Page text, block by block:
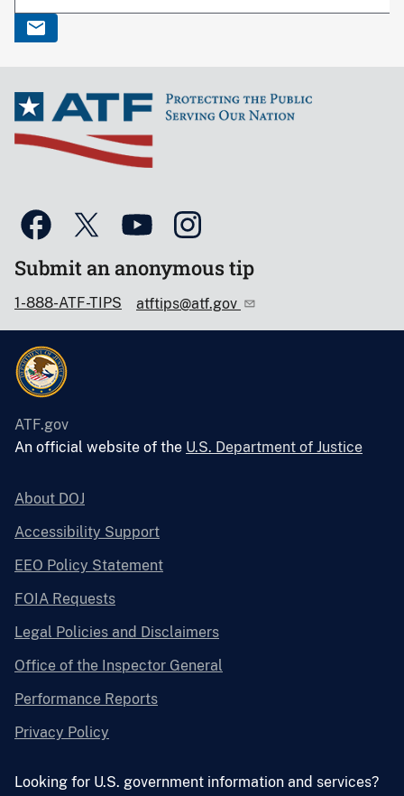
Submit an anonymous tip
1-888-ATF-TIPS atftips@atf.gov
ATF.gov
An official website of the U.S. Department of Justice
About DOJ
Accessibility Support
EEO Policy Statement
FOIA Requests
Legal Policies and Disclaimers
Office of the Inspector General
Performance Reports
Privacy Policy
Looking for U.S. government information and services?